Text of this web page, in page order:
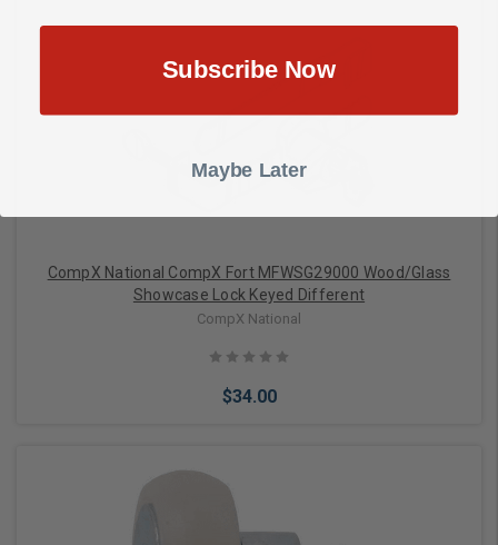
CompX National CompX Fort MFWSG29000 Wood/Glass
Showcase Lock Keyed Different
CompX National
$34.00
Subscribe Now
Maybe Later